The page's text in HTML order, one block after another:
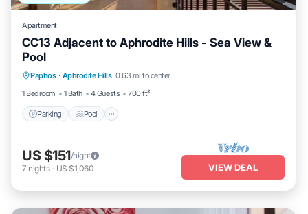
Apartment
CC13 Adjacent to Aphrodite Hills - Sea View &
Pool
Paphos · Aphrodite Hills 0.63 mi to center
1 Bedroom
1 Bath 4 Guests 700 ft²
Parking Pool
Air Conditioner
US $151/night
7 nights- US $1,060 VIEW DEAL